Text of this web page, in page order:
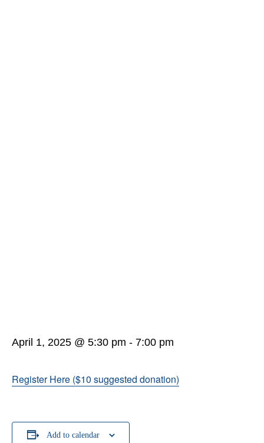
April 1, 2025 @ 5:30 pm - 7:00 pm
Register Here ($10 suggested donation)
Add to calendar